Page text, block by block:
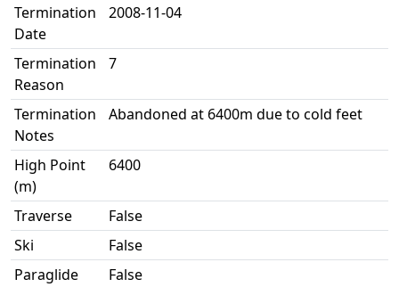
Termination
Date
2008-11-04
Termination
Reason
7
Termination
Notes
Abandoned at 6400m due to cold feet
High Point
(m)
6400
Traverse
False
Ski
False
Paraglide
False